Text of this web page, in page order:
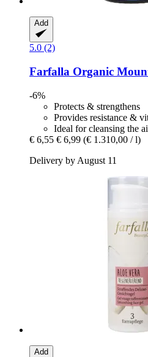
Add
5.0 (2)
Farfalla Organic
-6%
Protects & strengthens
Provides resistance &
Ideal for cleansing the
€ 6,55 € 6,99 (€ 1.310,00 / l)
Delivery by August 11
Add